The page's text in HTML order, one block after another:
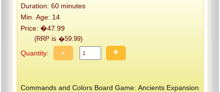
Duration: 60 minutes
Min. Age: 14
Price: �47.99
(RRP is �59.99)
Quantity: - +
Commands and Colors Board Game: Ancients Expansion